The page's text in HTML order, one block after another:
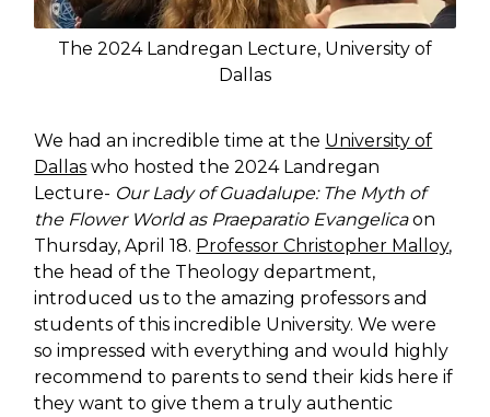
The 2024 Landregan Lecture, University of
Dallas
We had an incredible time at the University of
Dallas who hosted the 2024 Landregan
Lecture- Our Lady of Guadalupe: The Myth of
the Flower World as Praeparatio Evangelicaon
Thursday, April 18. Professor Christopher Malloy,
the head of the Theology department,
introduced us to the amazing professors and
students of this incredible University. We were
so impressed with everything and would highly
recommend to parents to send their kids here if
they want to give them a truly authentic